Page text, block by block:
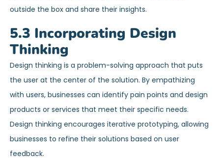
outside the box and share their insights.
5.3 Incorporating Design
Thinking
Design thinking is a problem-solving approach that puts
the user at the center of the solution. By empathizing
with users, businesses can identify pain points and design
products or services that meet their specific needs.
Design thinking encourages iterative prototyping, allowing
businesses to refine their solutions based on user
feedback.